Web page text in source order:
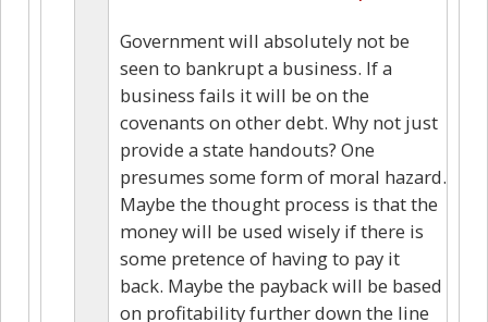
Government will absolutely not be
seen to bankrupt a business. If a
business fails it will be on the
covenants on other debt. Why not just
provide a state handouts? One
presumes some form of moral hazard.
Maybe the thought process is that the
money will be used wisely if there is
some pretence of having to pay it
back. Maybe the payback will be based
on profitability further down the line